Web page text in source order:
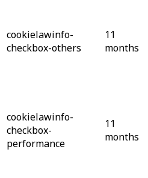
cookielawinfo-
checkbox-others
11
months
cookielawinfo-
checkbox-
performance
11
months